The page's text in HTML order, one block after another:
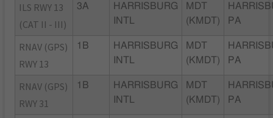
ILS RWY 13
(CAT II - III)
3A
HARRISBURG
INTL
MDT
(KMDT)
PA
RNAV (GPS)
RWY 13
1B
HARRISBURG
INTL
MDT
(KMDT)
PA
RNAV (GPS)
RWY 31
1B
HARRISBURG
INTL
MDT
(KMDT)
PA